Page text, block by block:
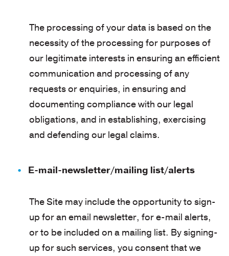
The processing of your data is based on the
necessity of the processing for purposes of
our legitimate interests in ensuring an efficient
communication and processing of any
requests or enquiries, in ensuring and
documenting compliance with our legal
obligations, and in establishing, exercising
and defending our legal claims.
E-mail-newsletter/mailing list/alerts
The Site may include the opportunity to sign-
up for an email newsletter, for e-mail alerts,
or to be included on a mailing list. By signing-
up for such services, you consent that we